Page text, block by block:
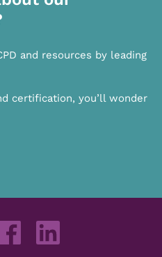
and resources by leading
certification, you’ll wonder